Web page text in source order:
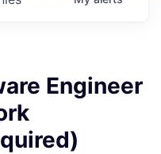
Engineer